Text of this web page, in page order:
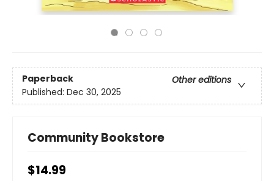
Paperback
Other editions
Published: Dec 30, 2025
Community Bookstore
$14.99